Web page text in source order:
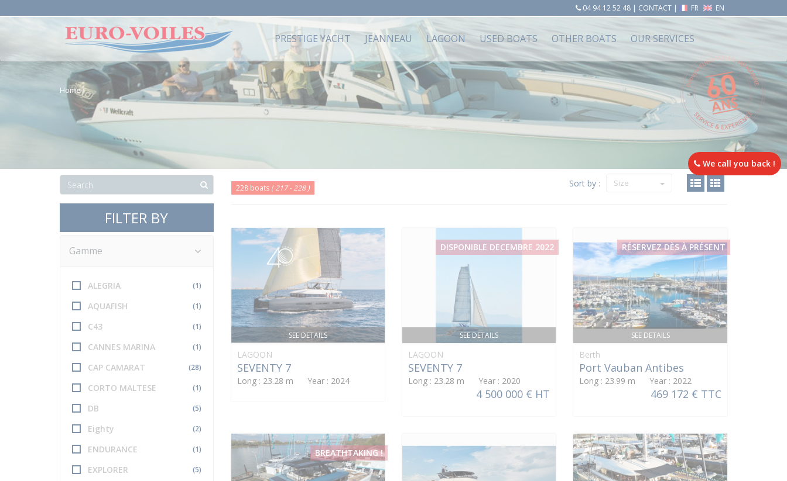
04 94 12 52 48| CONTACT| FR EN
PRESTIGE YACHT JEANNEAU LAGOON USED BOATS OTHER BOATS OUR SERVICES
Home
FILTER BY
Gamme
ALEGRIA (1)
AQUAFISH (1)
C43 (1)
CANNES MARINA (1)
CAP CAMARAT (28)
CORTO MALTESE (1)
DB (5)
Eighty (2)
ENDURANCE (1)
EXPLORER (5)
228 boats ( 217 - 228 ) Sort by : Size
SEE DETAILS
LAGOON
SEVENTY 7
Long : 23.28 m Year : 2024
SEE DETAILS
DISPONIBLE DECEMBRE 2022
LAGOON
SEVENTY 7
Long : 23.28 m Year : 2020
4 500 000 € HT
SEE DETAILS
RÉSERVEZ DÈS À PRÉSENT
Berth
Port Vauban Antibes
Long : 23.99 m Year : 2022
469 172 € TTC
BREATHTAKING !
We call you back !